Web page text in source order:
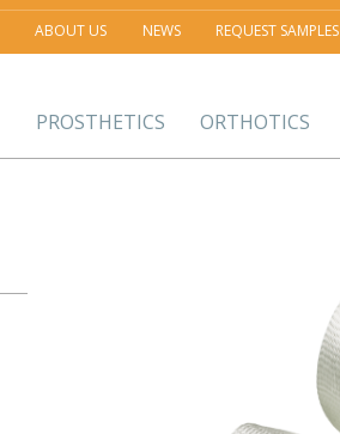
ABOUT US NEWS REQUEST SAMPLES
PROSTHETICS ORTHOTICS